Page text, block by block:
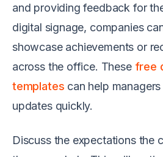
and providing feedback for
digital signage, companies
showcase achievements or
across the office. These free
templates can help
updates quickly.
Discuss the expectations the